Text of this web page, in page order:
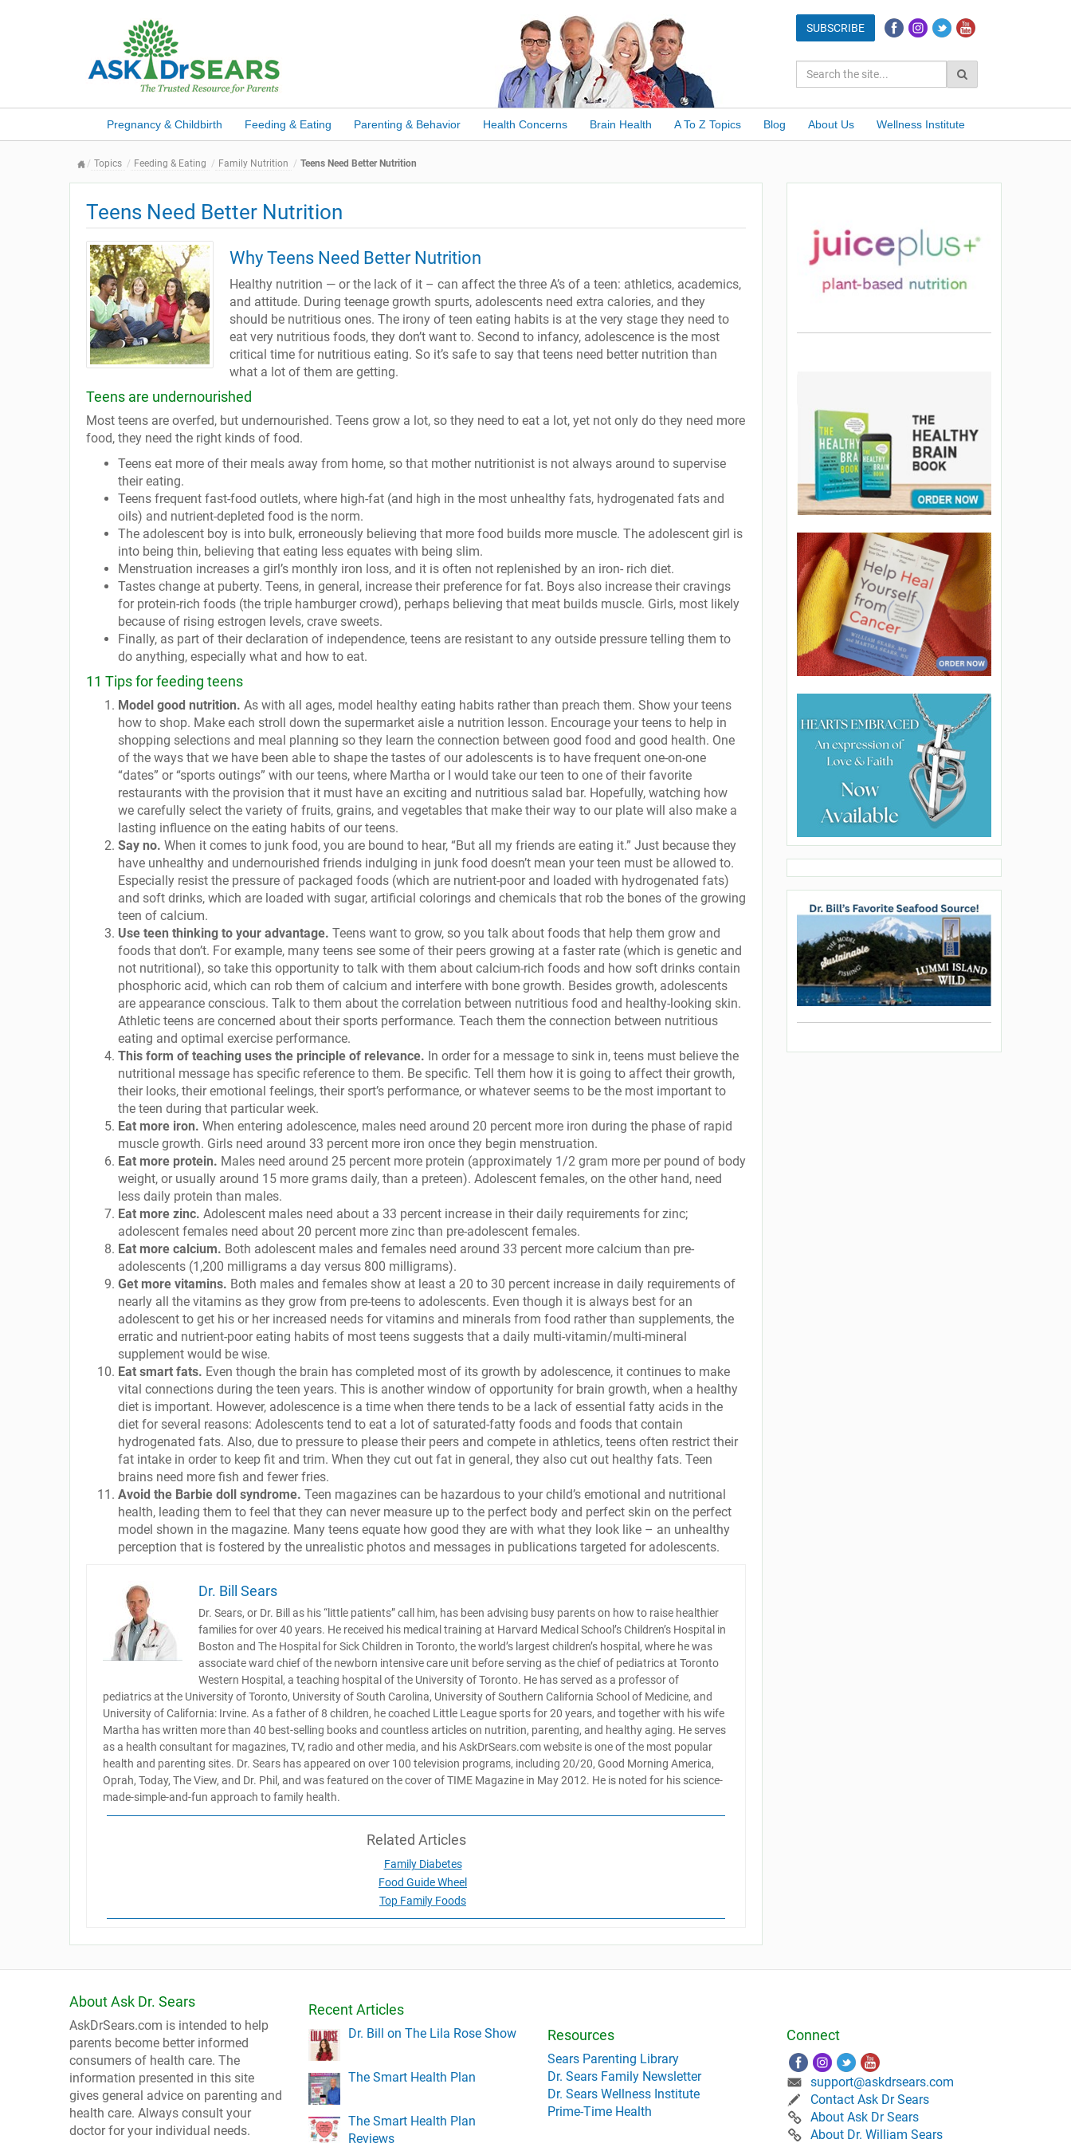
Pregnancy & Childbirth Feeding & Eating Parenting & Behavior Health Concerns Brain Health A To Z Topics Blog About Us Wellness Institute
Topics Feeding & Eating Family Nutrition Teens Need Better Nutrition
Teens Need Better Nutrition
Why Teens Need Better Nutrition
Healthy nutrition — or the lack of it – can affect the three A’s of a teen: athletics, academics,
and attitude. During teenage growth spurts, adolescents need extra calories, and they
should be nutritious ones. The irony of teen eating habits is at the very stage they need to
eat very nutritious foods, they don’t want to. Second to infancy, adolescence is the most
critical time for nutritious eating. So it’s safe to say that teens need better nutrition than
what a lot of them are getting.
Teens are undernourished
Most teens are overfed, but undernourished. Teens grow a lot, so they need to eat a lot, yet not only do they need more
food, they need the right kinds of food.
Teens eat more of their meals away from home, so that mother nutritionist is not always around to supervise
their eating.
Teens frequent fast-food outlets, where high-fat (and high in the most unhealthy fats, hydrogenated fats and
oils) and nutrient-depleted food is the norm.
The adolescent boy is into bulk, erroneously believing that more food builds more muscle. The adolescent girl is
into being thin, believing that eating less equates with being slim.
Menstruation increases a girl’s monthly iron loss, and it is often not replenished by an iron- rich diet.
Tastes change at puberty. Teens, in general, increase their preference for fat. Boys also increase their cravings
for protein-rich foods (the triple hamburger crowd), perhaps believing that meat builds muscle. Girls, most likely
because of rising estrogen levels, crave sweets.
Finally, as part of their declaration of independence, teens are resistant to any outside pressure telling them to
do anything, especially what and how to eat.
11 Tips for feeding teens
Model good nutrition. As with all ages, model healthy eating habits rather than preach them. Show your teens
how to shop. Make each stroll down the supermarket aisle a nutrition lesson. Encourage your teens to help in
shopping selections and meal planning so they learn the connection between good food and good health. One
of the ways that we have been able to shape the tastes of our adolescents is to have frequent one-on-one
“dates” or “sports outings” with our teens, where Martha or I would take our teen to one of their favorite
restaurants with the provision that it must have an exciting and nutritious salad bar. Hopefully, watching how
we carefully select the variety of fruits, grains, and vegetables that make their way to our plate will also make a
lasting influence on the eating habits of our teens.
Say no. When it comes to junk food, you are bound to hear, “But all my friends are eating it.” Just because they
have unhealthy and undernourished friends indulging in junk food doesn’t mean your teen must be allowed to.
Especially resist the pressure of packaged foods (which are nutrient-poor and loaded with hydrogenated fats)
and soft drinks, which are loaded with sugar, artificial colorings and chemicals that rob the bones of the growing
teen of calcium.
Use teen thinking to your advantage. Teens want to grow, so you talk about foods that help them grow and
foods that don’t. For example, many teens see some of their peers growing at a faster rate (which is genetic and
not nutritional), so take this opportunity to talk with them about calcium-rich foods and how soft drinks contain
phosphoric acid, which can rob them of calcium and interfere with bone growth. Besides growth, adolescents
are appearance conscious. Talk to them about the correlation between nutritious food and healthy-looking skin.
Athletic teens are concerned about their sports performance. Teach them the connection between nutritious
eating and optimal exercise performance.
This form of teaching uses the principle of relevance. In order for a message to sink in, teens must believe the
nutritional message has specific reference to them. Be specific. Tell them how it is going to affect their growth,
their looks, their emotional feelings, their sport’s performance, or whatever seems to be the most important to
the teen during that particular week.
Eat more iron. When entering adolescence, males need around 20 percent more iron during the phase of rapid
muscle growth. Girls need around 33 percent more iron once they begin menstruation.
Eat more protein. Males need around 25 percent more protein (approximately 1/2 gram more per pound of body
weight, or usually around 15 more grams daily, than a preteen). Adolescent females, on the other hand, need
less daily protein than males.
Eat more zinc. Adolescent males need about a 33 percent increase in their daily requirements for zinc;
adolescent females need about 20 percent more zinc than pre-adolescent females.
Eat more calcium. Both adolescent males and females need around 33 percent more calcium than pre-
adolescents (1,200 milligrams a day versus 800 milligrams).
Get more vitamins. Both males and females show at least a 20 to 30 percent increase in daily requirements of
nearly all the vitamins as they grow from pre-teens to adolescents. Even though it is always best for an
adolescent to get his or her increased needs for vitamins and minerals from food rather than supplements, the
erratic and nutrient-poor eating habits of most teens suggests that a daily multi-vitamin/multi-mineral
supplement would be wise.
Eat smart fats. Even though the brain has completed most of its growth by adolescence, it continues to make
vital connections during the teen years. This is another window of opportunity for brain growth, when a healthy
diet is important. However, adolescence is a time when there tends to be a lack of essential fatty acids in the
diet for several reasons: Adolescents tend to eat a lot of saturated-fatty foods and foods that contain
hydrogenated fats. Also, due to pressure to please their peers and compete in athletics, teens often restrict their
fat intake in order to keep fit and trim. When they cut out fat in general, they also cut out healthy fats. Teen
brains need more fish and fewer fries.
Avoid the Barbie doll syndrome. Teen magazines can be hazardous to your child’s emotional and nutritional
health, leading them to feel that they can never measure up to the perfect body and perfect skin on the perfect
model shown in the magazine. Many teens equate how good they are with what they look like – an unhealthy
perception that is fostered by the unrealistic photos and messages in publications targeted for adolescents.
Dr. Bill Sears
Dr. Sears, or Dr. Bill as his “little patients” call him, has been advising busy parents on how to raise healthier
families for over 40 years. He received his medical training at Harvard Medical School’s Children’s Hospital in
Boston and The Hospital for Sick Children in Toronto, the world’s largest children’s hospital, where he was
associate ward chief of the newborn intensive care unit before serving as the chief of pediatrics at Toronto
Western Hospital, a teaching hospital of the University of Toronto. He has served as a professor of
pediatrics at the University of Toronto, University of South Carolina, University of Southern California School of Medicine, and
University of California: Irvine. As a father of 8 children, he coached Little League sports for 20 years, and together with his wife
Martha has written more than 40 best-selling books and countless articles on nutrition, parenting, and healthy aging. He serves
as a health consultant for magazines, TV, radio and other media, and his AskDrSears.com website is one of the most popular
health and parenting sites. Dr. Sears has appeared on over 100 television programs, including 20/20, Good Morning America,
Oprah, Today, The View, and Dr. Phil, and was featured on the cover of TIME Magazine in May 2012. He is noted for his science-
made-simple-and-fun approach to family health.
Related Articles
Family Diabetes
Food Guide Wheel
Top Family Foods
About Ask Dr. Sears
AskDrSears.com is intended to help
parents become better informed
consumers of health care. The
information presented in this site
gives general advice on parenting and
health care. Always consult your
doctor for your individual needs.
Recent Articles
Dr. Bill on The Lila Rose Show
The Smart Health Plan
The Smart Health Plan
Reviews
Resources
Sears Parenting Library
Dr. Sears Family Newsletter
Dr. Sears Wellness Institute
Prime-Time Health
Connect
support@askdrsears.com
Contact Ask Dr Sears
About Ask Dr Sears
About Dr. William Sears